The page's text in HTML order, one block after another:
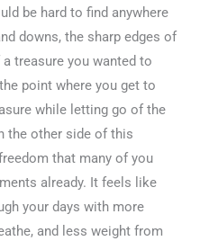
be hard to find anywhere
downs, the sharp edges of
treasure you wanted to
point where you get to
while letting go of the
the other side of this
that many of you
already. It feels like
your days with more
and less weight from